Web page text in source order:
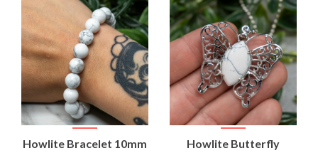
Howlite Bracelet 10mm
Howlite Butterfly